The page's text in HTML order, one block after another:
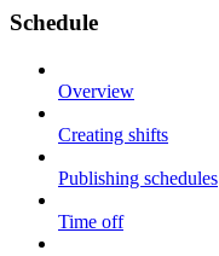
Schedule
Overview
Creating shifts
Publishing schedules
Time off